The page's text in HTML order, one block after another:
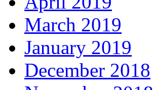
March 2019
January 2019
December 2018